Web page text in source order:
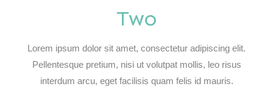
Two
Lorem ipsum dolor sit amet, consectetur adipiscing elit.
Pellentesque pretium, nisi ut volutpat mollis, leo risus
interdum arcu, eget facilisis quam felis id mauris.